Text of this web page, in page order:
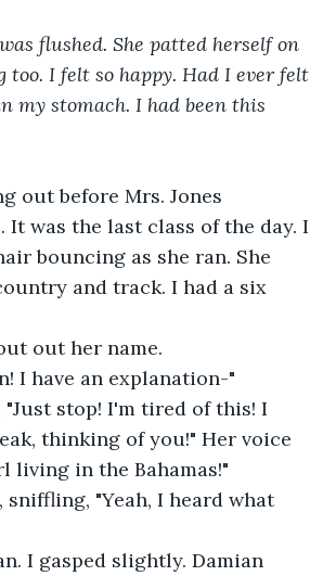
I felt so happy. Had I ever felt
my stomach. I had been this
out before Mrs. Jones
It was the last class of the day. I
bouncing as she ran. She
and track. I had a six
out her name.
I have an explanation-"
thinking of you!" Her voice
living in the Bahamas!"